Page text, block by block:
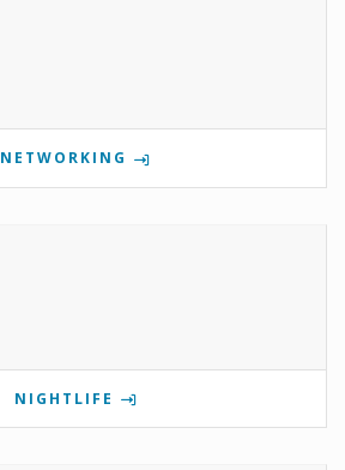
NETWORKING
NIGHTLIFE